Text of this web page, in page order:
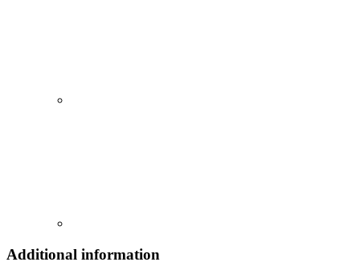
Additional information